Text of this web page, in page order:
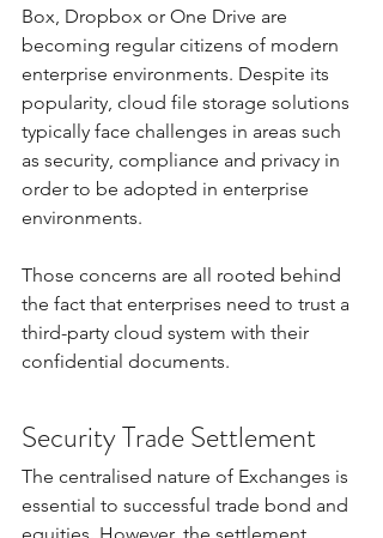
Box, Dropbox or One Drive are
becoming regular citizens of modern
enterprise environments. Despite its
popularity, cloud file storage solutions
typically face challenges in areas such
as security, compliance and privacy in
order to be adopted in enterprise
environments.
Those concerns are all rooted behind
the fact that enterprises need to trust a
third-party cloud system with their
confidential documents.
Security Trade Settlement
The centralised nature of Exchanges is
essential to successful trade bond and
equities. However, the settlement